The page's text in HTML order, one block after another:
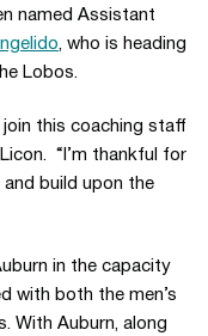
named Assistant
, who is heading
Lobos.
this coaching staff
“I’m thankful for
build upon the
in the capacity
with both the men’s
With Auburn, along